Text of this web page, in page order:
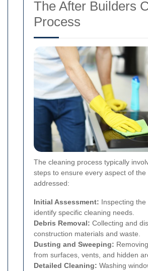
The After Builders
Process
The cleaning process typically
steps to ensure every aspect of the
addressed:
Initial Assessment: Inspecting
identify specific cleaning needs.
Debris Removal: Collecting and
construction materials and waste.
Dusting and Sweeping:
from surfaces, vents, and hidden
Detailed Cleaning: Washing